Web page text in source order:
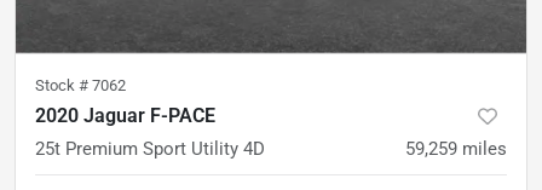
Stock # 7062
2020 Jaguar F-PACE
25t Premium Sport Utility 4D 59,259 miles